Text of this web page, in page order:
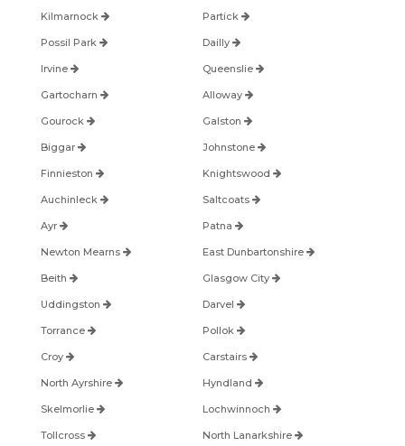
Kilmarnock Partick
Possil Park Dailly
Irvine Queenslie
Gartocharn Alloway
Gourock Galston
Biggar Johnstone
Finnieston Knightswood
Auchinleck Saltcoats
Ayr Patna
Newton Mearns East Dunbartonshire
Beith Glasgow City
Uddingston Darvel
Torrance Pollok
Croy Carstairs
North Ayrshire Hyndland
Skelmorlie Lochwinnoch
Tollcross North Lanarkshire